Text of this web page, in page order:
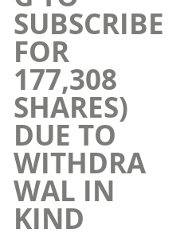
SUBSCRIBE
FOR
177,308
SHARES)
DUE TO
WITHDRA
WAL IN
KIND